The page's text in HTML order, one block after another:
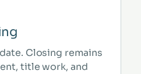
Closing remains
title work, and